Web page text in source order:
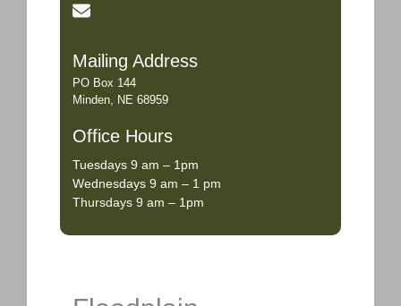
Mailing Address
PO Box 144
Minden, NE 68959
Office Hours
Tuesdays 9 am – 1pm
Wednesdays 9 am – 1 pm
Thursdays 9 am – 1pm